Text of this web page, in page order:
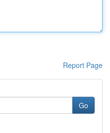
Report Page
Go